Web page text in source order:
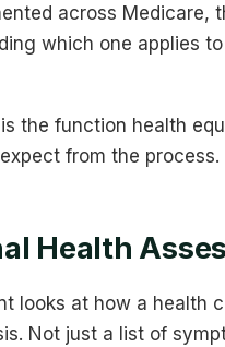
across Medicare,
which one applies
the function health
from the process.
Health
looks at how a health
Not just a list of